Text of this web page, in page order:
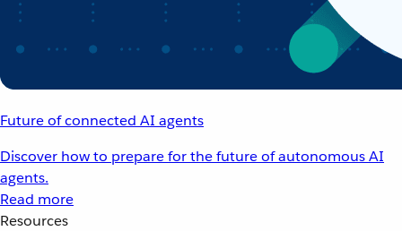
Future of connected AI agents
Discover how to prepare for the future of autonomous AI
agents.
Read more
Resources